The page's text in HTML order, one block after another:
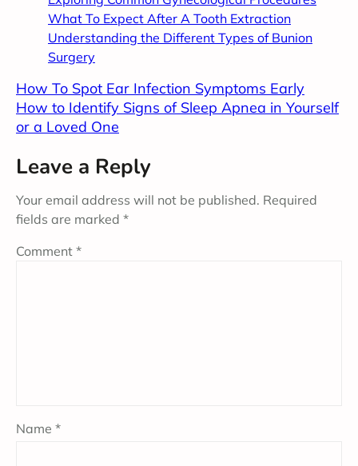
What To Expect After A Tooth Extraction
Understanding the Different Types of Bunion
Surgery
How To Spot Ear Infection Symptoms Early
How to Identify Signs of Sleep Apnea in Yourself
or a Loved One
Leave a Reply
Your email address will not be published. Required
fields are marked *
Comment *
Name *